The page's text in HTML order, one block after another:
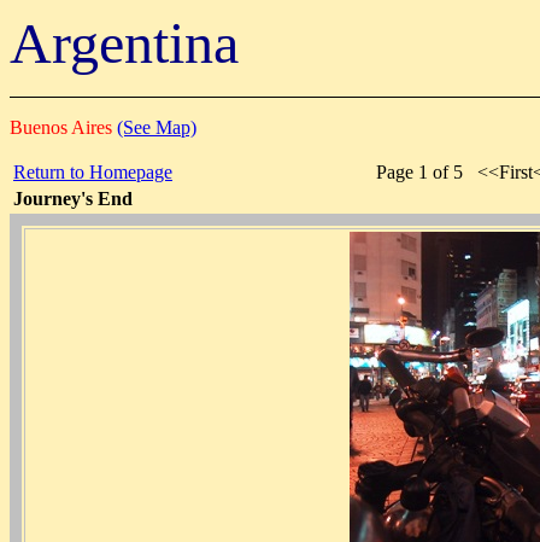
Argentina
Buenos Aires (See Map)
Return to Homepage
Page 1 of 5
Journey's End